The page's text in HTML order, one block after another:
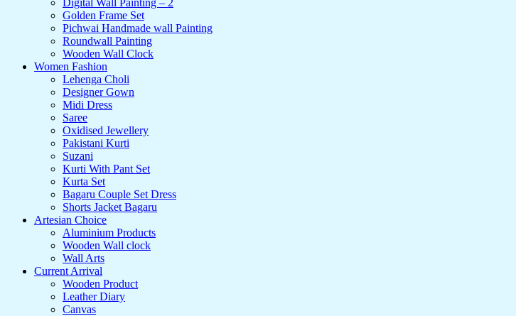
Digital Wall Painting – 2
Golden Frame Set
Pichwai Handmade wall Painting
Roundwall Painting
Wooden Wall Clock
Women Fashion
Lehenga Choli
Designer Gown
Midi Dress
Saree
Oxidised Jewellery
Pakistani Kurti
Suzani
Kurti With Pant Set
Kurta Set
Bagaru Couple Set Dress
Shorts Jacket Bagaru
Artesian Choice
Aluminium Products
Wooden Wall clock
Wall Arts
Current Arrival
Wooden Product
Leather Diary
Canvas